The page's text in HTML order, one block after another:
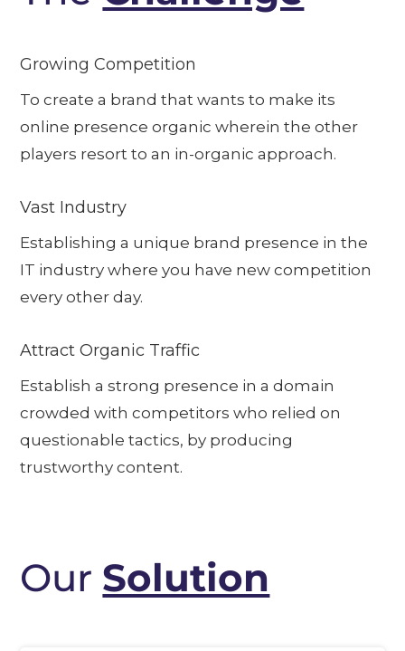
Growing Competition
To create a brand that wants to make its
online presence organic wherein the other
players resort to an in-organic approach.
Vast Industry
Establishing a unique brand presence in the
IT industry where you have new competition
every other day.
Attract Organic Traffic
Establish a strong presence in a domain
crowded with competitors who relied on
questionable tactics, by producing
trustworthy content.
Our Solution